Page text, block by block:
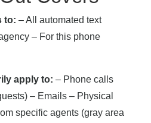
to: – All automated text
– For this phone
apply to: – Phone calls
– Emails – Physical
specific agents (gray area